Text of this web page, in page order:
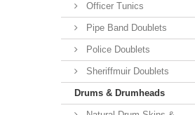
Officer Tunics
Pipe Band Doublets
Police Doublets
Sheriffmuir Doublets
Drums & Drumheads